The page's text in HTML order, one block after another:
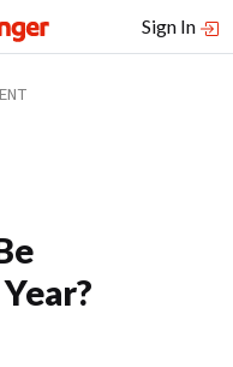
Sign In